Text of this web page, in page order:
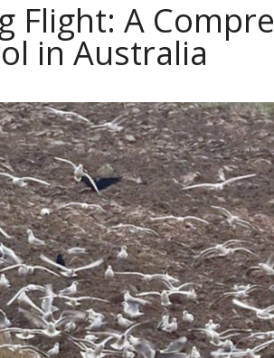
Flight: A
in Australia